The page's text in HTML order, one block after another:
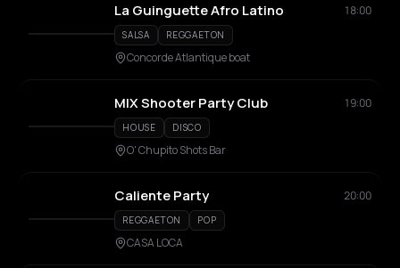
La Guinguette Afro Latino 18:00
SALSA REGGAETON
Concorde Atlantique boat
MIX Shooter Party Club 19:00
HOUSE DISCO
O' Chupito Shots Bar
Caliente Party 20:00
REGGAETON POP
CASA LOCA